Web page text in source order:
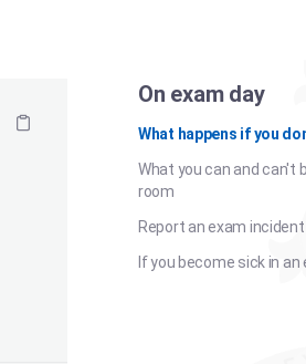
On exam day
What happens if you
What you can and can't
room
Report an exam incident
If you become sick in an